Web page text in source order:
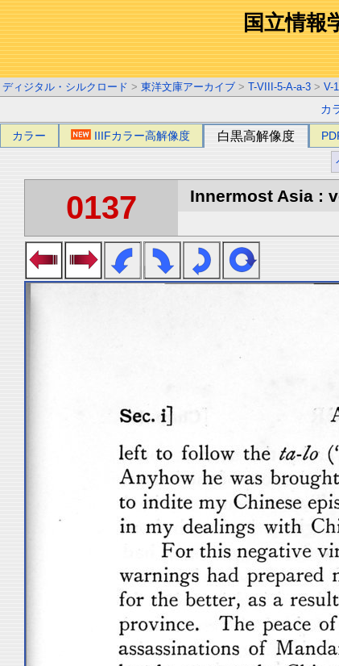
国立情報
ディジタル・シルクロード > 東洋文庫アーカイブ > T-VIII-5-A-a-3 > V-1
カ
カラー IIIFカラー高解像度 白黒高解像度
0137 Innermost Asia :